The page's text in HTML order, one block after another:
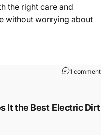
the right care and
without worrying about
1 comment
It the Best Electric Dirt